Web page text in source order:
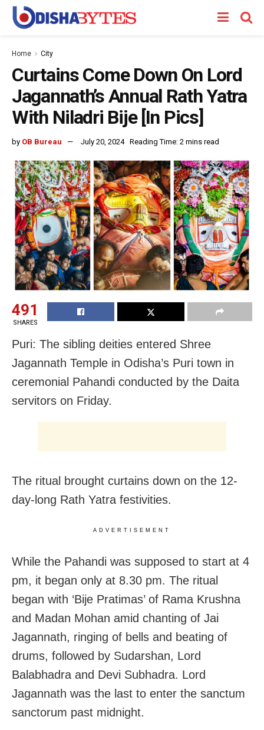
Home City
Curtains Come Down On Lord
Jagannath’s Annual Rath Yatra
With Niladri Bije [In Pics]
by OB Bureau July 20, 2024 Reading Time: 2 mins read
491
SHARES
Puri: The sibling deities entered Shree
Jagannath Temple in Odisha’s Puri town in
ceremonial Pahandi conducted by the Daita
servitors on Friday.
The ritual brought curtains down on the 12-
day-long Rath Yatra festivities.
ADVERTISEMENT
While the Pahandi was supposed to start at 4
pm, it began only at 8.30 pm. The ritual
began with ‘Bije Pratimas’ of Rama Krushna
and Madan Mohan amid chanting of Jai
Jagannath, ringing of bells and beating of
drums, followed by Sudarshan, Lord
Balabhadra and Devi Subhadra. Lord
Jagannath was the last to enter the sanctum
sanctorum past midnight.